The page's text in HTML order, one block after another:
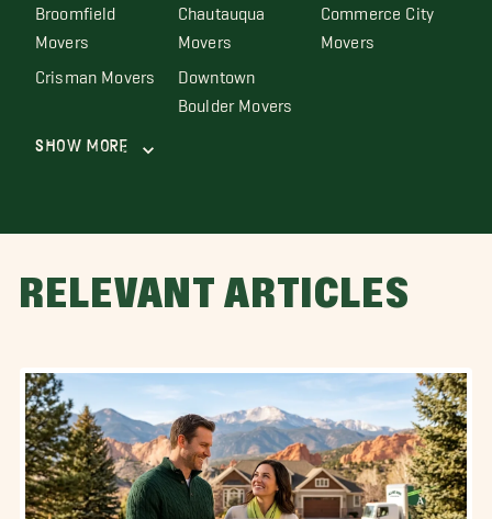
Broomfield
Movers
Chautauqua
Movers
Commerce City
Movers
Crisman Movers Downtown
Boulder Movers
Show More
RELEVANT ARTICLES